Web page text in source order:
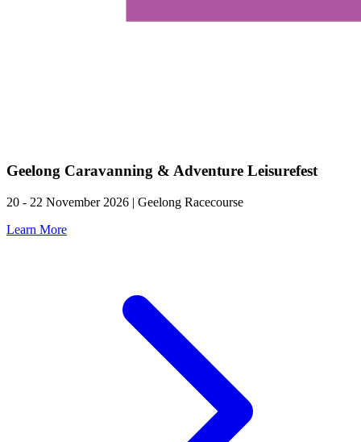
Geelong Caravanning & Adventure Leisurefest
20 - 22 November 2026 | Geelong Racecourse
Learn More